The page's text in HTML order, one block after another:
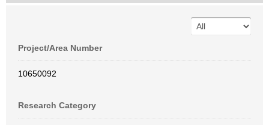
Project/Area Number
10650092
Research Category